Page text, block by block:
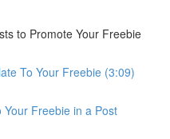
to Promote Your Freebie
To Your Freebie (3:09)
Freebie in a Post